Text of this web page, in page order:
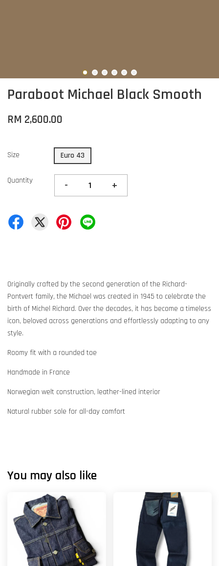
Paraboot Michael Black Smooth
RM 2,600.00
Size Euro 43
Quantity - +
Originally crafted by the second generation of the Richard-
Pontvert family, the Michael was created in 1945 to celebrate the
birth of Michel Richard. Over the decades, it has become a timeless
icon, beloved across generations and effortlessly adapting to any
style.
Roomy fit with a rounded toe
Handmade in France
Norwegian welt construction, leather-lined interior
Natural rubber sole for all-day comfort
You may also like